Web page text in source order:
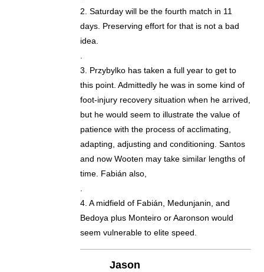
2. Saturday will be the fourth match in 11
days. Preserving effort for that is not a bad
idea.
3. Przybylko has taken a full year to get to
this point. Admittedly he was in some kind of
foot-injury recovery situation when he arrived,
but he would seem to illustrate the value of
patience with the process of acclimating,
adapting, adjusting and conditioning. Santos
and now Wooten may take similar lengths of
time. Fabián also,
4. A midfield of Fabián, Medunjanin, and
Bedoya plus Monteiro or Aaronson would
seem vulnerable to elite speed.
Jason